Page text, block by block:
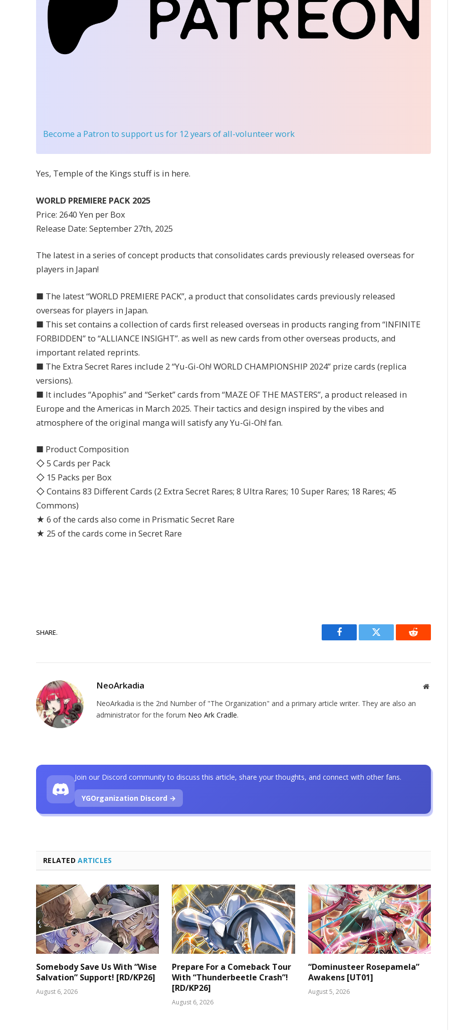
Become a Patron to support us for 12 years of all-volunteer work
Yes, Temple of the Kings stuff is in here.
WORLD PREMIERE PACK 2025
Price: 2640 Yen per Box
Release Date: September 27th, 2025
The latest in a series of concept products that consolidates cards previously released overseas for
players in Japan!
■ The latest “WORLD PREMIERE PACK”, a product that consolidates cards previously released
overseas for players in Japan.
■ This set contains a collection of cards first released overseas in products ranging from “INFINITE
FORBIDDEN” to “ALLIANCE INSIGHT”. as well as new cards from other overseas products, and
important related reprints.
■ The Extra Secret Rares include 2 “Yu-Gi-Oh! WORLD CHAMPIONSHIP 2024” prize cards (replica
versions).
■ It includes “Apophis” and “Serket” cards from “MAZE OF THE MASTERS”, a product released in
Europe and the Americas in March 2025. Their tactics and design inspired by the vibes and
atmosphere of the original manga will satisfy any Yu-Gi-Oh! fan.
■ Product Composition
◇ 5 Cards per Pack
◇ 15 Packs per Box
◇ Contains 83 Different Cards (2 Extra Secret Rares; 8 Ultra Rares; 10 Super Rares; 18 Rares; 45
Commons)
★ 6 of the cards also come in Prismatic Secret Rare
★ 25 of the cards come in Secret Rare
SHARE.
Facebook Twitter Reddit
NeoArkadia Website
NeoArkadia is the 2nd Number of "The Organization" and a primary article writer. They are also an
administrator for the forum Neo Ark Cradle.
RELATEDARTICLES
Somebody Save Us With “Wise
Salvation” Support! [RD/KP26]
August 6, 2026
Prepare For a Comeback Tour
With “Thunderbeetle Crash”!
[RD/KP26]
August 6, 2026
“Dominusteer Rosepamela”
Awakens [UT01]
August 5, 2026
Join our Discord community to discuss this article, share your thoughts, and connect with other fans.
YGOrganization Discord →